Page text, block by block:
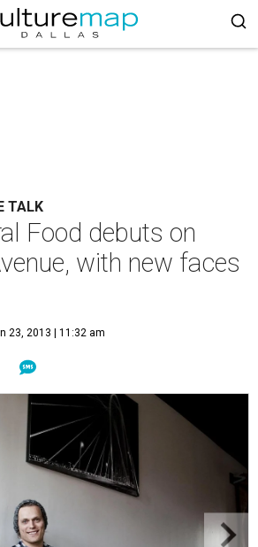
TALK
Food debuts on
with new faces
23, 2013 | 11:32 am